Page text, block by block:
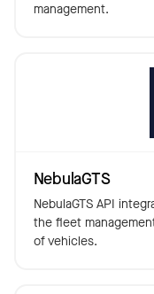
management.
NebulaGTS
NebulaGTS API
the fleet
of vehicles.